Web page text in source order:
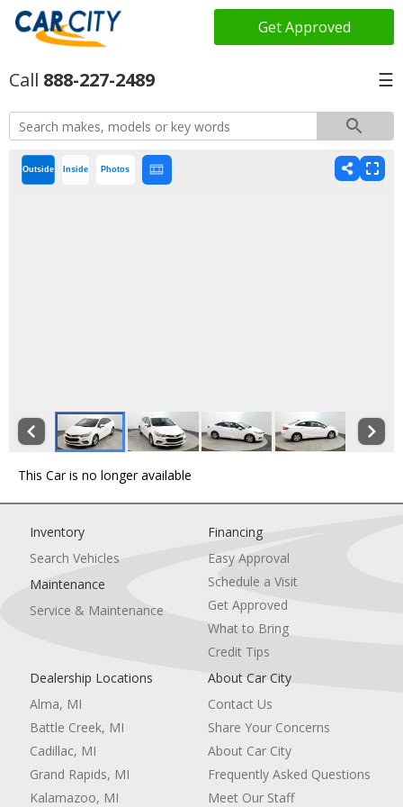
Get Approved
888-227-2489 ☰
Outside Inside Photos
This Car is no longer available
Inventory
Search Vehicles
Maintenance
Service & Maintenance
Financing
Easy Approval
Schedule a Visit
Get Approved
What to Bring
Credit Tips
Dealership Locations
Alma, MI
Battle Creek, MI
Cadillac, MI
Grand Rapids, MI
Kalamazoo, MI
About Car City
Contact Us
Share Your Concerns
About Car City
Frequently Asked Questions
Meet Our Staff